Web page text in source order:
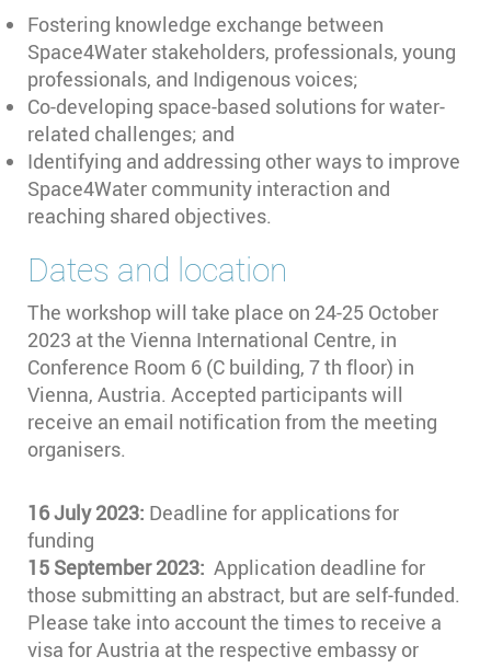
Fostering knowledge exchange between
Space4Water stakeholders, professionals, young
professionals, and Indigenous voices;
Co-developing space-based solutions for water-
related challenges; and
Identifying and addressing other ways to improve
Space4Water community interaction and
reaching shared objectives.
Dates and location
The workshop will take place on 24-25 October
2023 at the Vienna International Centre, in
Conference Room 6 (C building, 7 th floor) in
Vienna, Austria. Accepted participants will
receive an email notification from the meeting
organisers.
16 July 2023: Deadline for applications for
funding
15 September 2023: Application deadline for
those submitting an abstract, but are self-funded.
Please take into account the times to receive a
visa for Austria at the respective embassy or